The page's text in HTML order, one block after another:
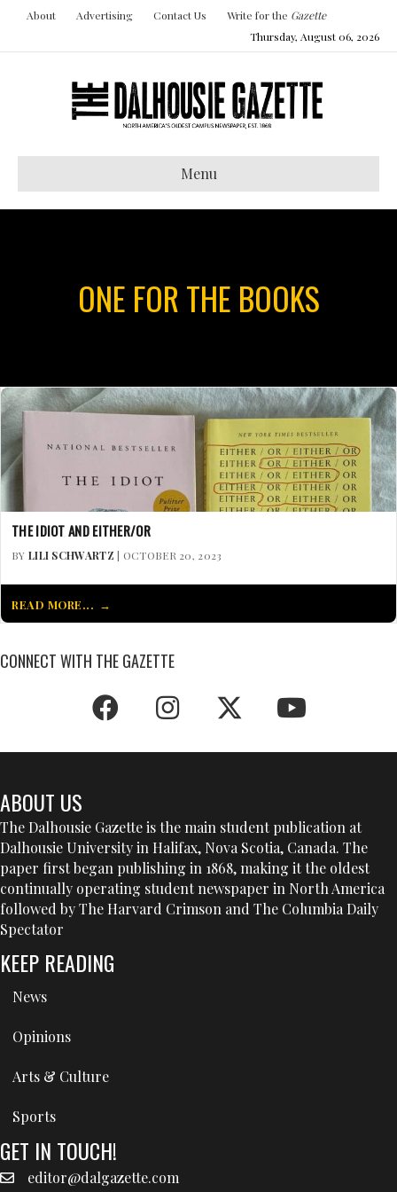
About Advertising Contact Us Write for the Gazette
Thursday, August 06, 2026
Menu
ONE FOR THE BOOKS
THE IDIOT AND EITHER/OR
BY LILI SCHWARTZ | OCTOBER 20, 2023
READ MORE...
CONNECT WITH THE GAZETTE
ABOUT US
The Dalhousie Gazette is the main student publication at
Dalhousie University in Halifax, Nova Scotia, Canada. The
paper first began publishing in 1868, making it the oldest
continually operating student newspaper in North America
followed by The Harvard Crimson and The Columbia Daily
Spectator
KEEP READING
News
Opinions
Arts & Culture
Sports
GET IN TOUCH!
editor@dalgazette.com